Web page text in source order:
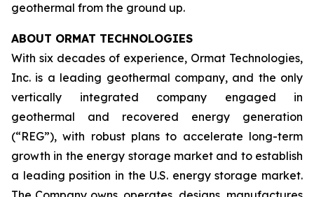
geothermal from the ground up.
ABOUT ORMAT TECHNOLOGIES
With six decades of experience, Ormat Technologies,
Inc. is a leading geothermal company, and the only
vertically integrated company engaged in
geothermal and recovered energy generation
(“REG”), with robust plans to accelerate long-term
growth in the energy storage market and to establish
a leading position in the U.S. energy storage market.